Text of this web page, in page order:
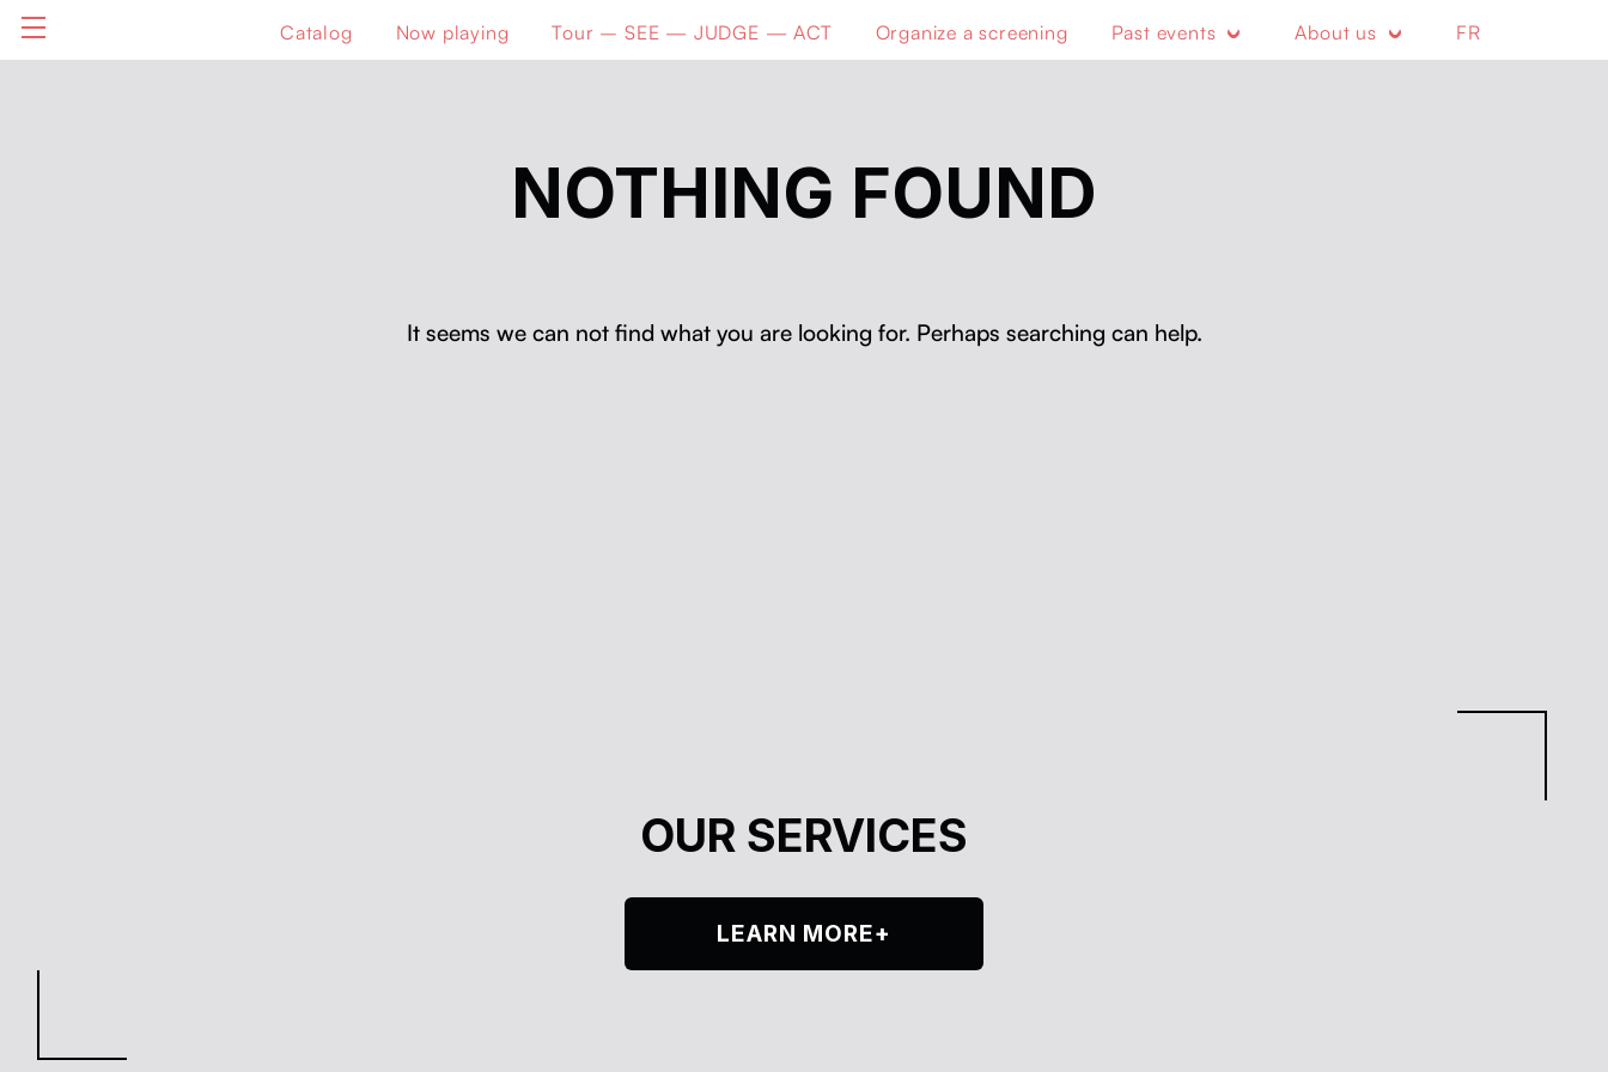
Catalog Now playing Tour – SEE — JUDGE — ACT Organize a screening Past events About us FR
NOTHING FOUND
It seems we can not find what you are looking for. Perhaps searching can help.
OUR SERVICES
LEARN MORE+